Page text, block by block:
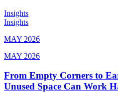
Insights
Insights
MAY 2026
MAY 2026
From Empty Corners to
Unused Space Can Work